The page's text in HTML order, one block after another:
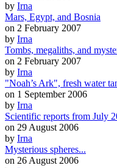
by Irna
Mars, Egypt, and Bosnia
on 2 February 2007
by Irna
Tombs, megaliths, and
on 2 February 2007
by Irna
"Noah’s Ark", fresh water
on 1 September 2006
by Irna
Scientific reports from July
on 29 August 2006
by Irna
Mysterious spheres...
on 26 August 2006